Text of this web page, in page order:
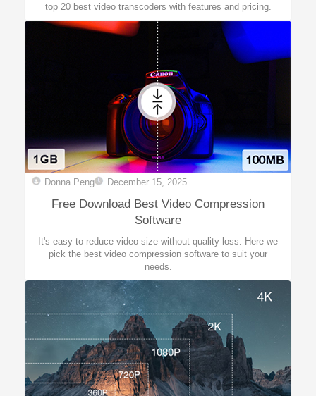
top 20 best video transcoders with features and pricing.
Donna Peng December 15, 2025
Free Download Best Video Compression
Software
It's easy to reduce video size without quality loss. Here we
pick the best video compression software to suit your
needs.